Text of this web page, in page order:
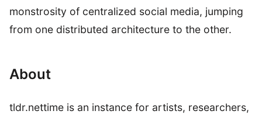
monstrosity of centralized social media, jumping
from one distributed architecture to the other.
About
tldr.nettime is an instance for artists, researchers,